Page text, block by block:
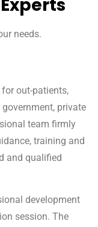
needs.
out-patients,
private
team firmly
training and
and qualified
development
session. The